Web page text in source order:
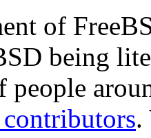
of
being
people
.